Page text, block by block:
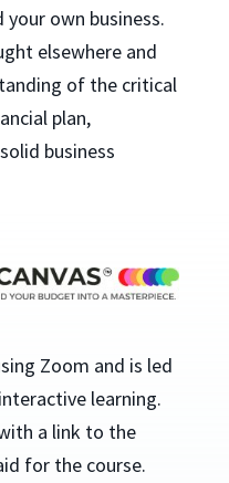
own business.
elsewhere and
of the critical
plan,
business
Zoom and is led
learning.
a link to the
for the course.